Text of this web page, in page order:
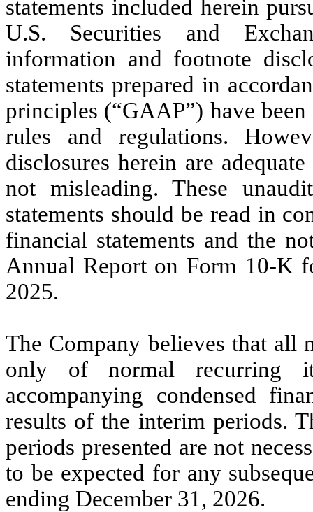
statements included herein
U.S. Securities and
information and footnote
statements prepared in
principles (“GAAP”) have
rules and regulations.
disclosures herein are
not misleading. These
statements should be read in
financial statements and the
Annual Report on Form 10-K
2025.
The Company believes that all
only of normal recurring
accompanying condensed
results of the interim periods.
periods presented are not
to be expected for any
ending December 31, 2026.